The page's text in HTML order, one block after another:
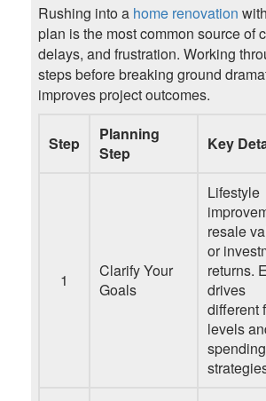
Rushing into a home renovation
plan is the most common source of
delays, and frustration. Working
steps before breaking ground
improves project outcomes.
Step
Planning
Step
Key
1
Clarify Your
Goals
Lifestyle
resale
or
returns.
drives
different
levels
spending